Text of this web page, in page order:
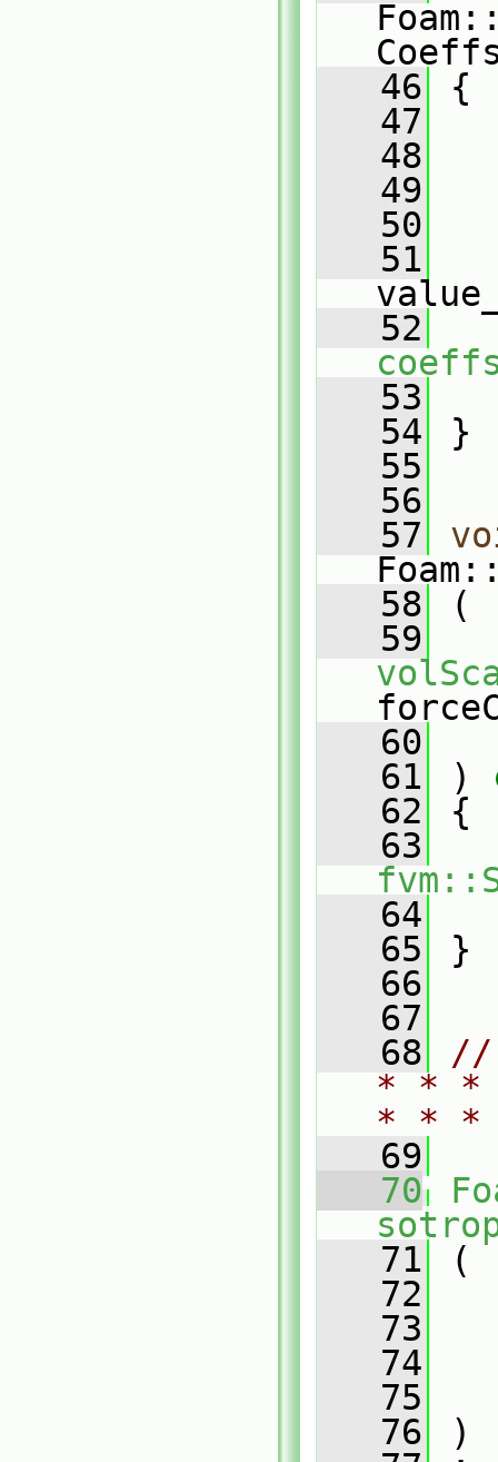
   46
{
   47
   48
   49
   50
   51
   52
   53
   54
}
   55
   56
   57
   58
(
   59
   60
   61
)
   62
{
   63
   64
   65
}
   66
   67
   68
//
* * *
* *
   69
   70
   71
(
   72
   73
   74
   75
   76
)